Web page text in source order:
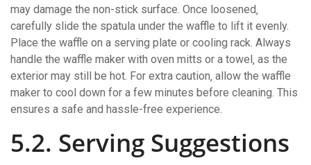
may damage the non-stick surface. Once loosened‚
carefully slide the spatula under the waffle to lift it evenly.
Place the waffle on a serving plate or cooling rack. Always
handle the waffle maker with oven mitts or a towel‚ as the
exterior may still be hot. For extra caution‚ allow the waffle
maker to cool down for a few minutes before cleaning. This
ensures a safe and hassle-free experience.
5.2. Serving Suggestions